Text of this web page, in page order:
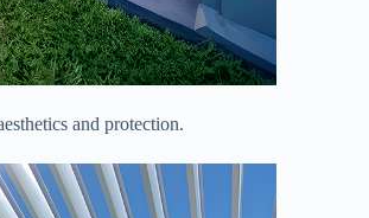
and protection.